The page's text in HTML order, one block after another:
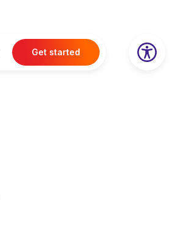
Get started